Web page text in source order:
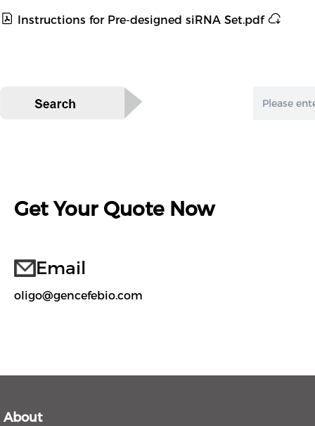
Instructions for Pre-designed siRNA Set.pdf
Get Your Quote Now
Email
oligo@gencefebio.com
About